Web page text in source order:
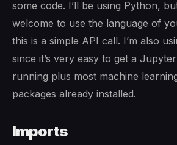
some code. I’ll be using Python,
welcome to use the language of
this is a simple API call. I’m also
since it’s very easy to get a
running plus most machine
packages already installed.
Imports